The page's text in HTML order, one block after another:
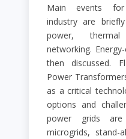
Main events for
industry are
power,
networking.
then discussed.
Power
as a critical
options and
power grids are
microgrids, stand-